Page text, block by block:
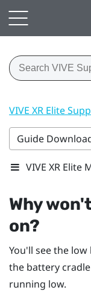
VIVE XR Elite
Guide
VIVE XR Elite
Why
on?
You'll see the
the battery
running low.